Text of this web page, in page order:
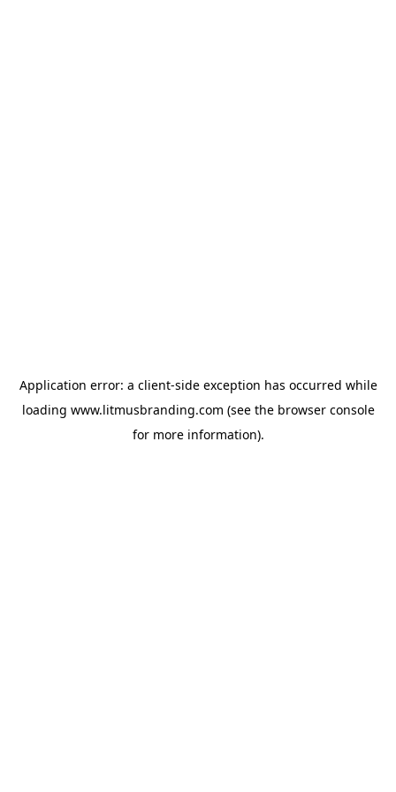
Application error: a client-side exception has occurred while
loading www.litmusbranding.com (see the browser console
for more information).